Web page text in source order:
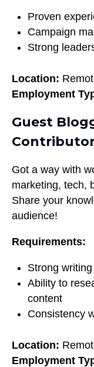
Proven
Campaign
Strong
Location:
Employment
Guest
Got a way with
marketing, tech,
Share your
audience!
Requirements:
Strong
Ability to
content
Consistency
Location:
Employment